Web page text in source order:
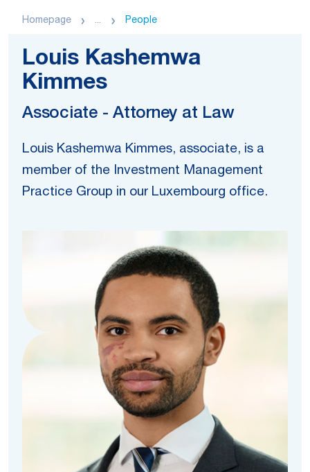
Homepage ... People
Louis Kashemwa
Kimmes
Associate - Attorney at Law
Louis Kashemwa Kimmes, associate, is a
member of the Investment Management
Practice Group in our Luxembourg office.